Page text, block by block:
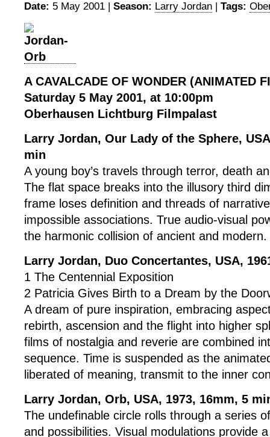
Date: 5 May 2001 | Season: Larry Jordan | Tags:
A CAVALCADE OF WONDER (ANIMATED
Saturday 5 May 2001, at 10:00pm
Oberhausen Lichtburg Filmpalast
Larry Jordan, Our Lady of the Sphere,
min
A young boy’s travels through terror, death
The flat space breaks into the illusory third
frame loses definition and threads of
impossible associations. True audio-visual
the harmonic collision of ancient and modern.
Larry Jordan, Duo Concertantes, USA,
1 The Centennial Exposition
2 Patricia Gives Birth to a Dream by the
A dream of pure inspiration, embracing
rebirth, ascension and the flight into higher
films of nostalgia and reverie are combined
sequence. Time is suspended as the
liberated of meaning, transmit to the inner
Larry Jordan, Orb, USA, 1973, 16mm, 5
The undefinable circle rolls through a series
and possibilities. Visual modulations provide